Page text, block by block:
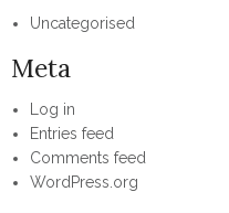
Uncategorised
Meta
Log in
Entries feed
Comments feed
WordPress.org